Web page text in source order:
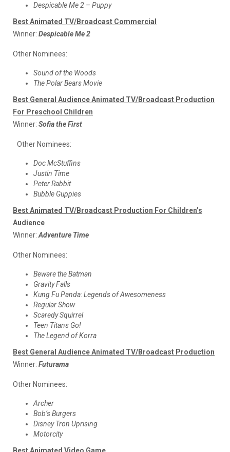
Despicable Me 2 – Puppy
Best Animated TV/Broadcast Commercial
Winner: Despicable Me 2
Other Nominees:
Sound of the Woods
The Polar Bears Movie
Best General Audience Animated TV/Broadcast Production
For Preschool Children
Winner: Sofia the First
Other Nominees:
Doc McStuffins
Justin Time
Peter Rabbit
Bubble Guppies
Best Animated TV/Broadcast Production For Children’s
Audience
Winner: Adventure Time
Other Nominees:
Beware the Batman
Gravity Falls
Kung Fu Panda: Legends of Awesomeness
Regular Show
Scaredy Squirrel
Teen Titans Go!
The Legend of Korra
Best General Audience Animated TV/Broadcast Production
Winner: Futurama
Other Nominees:
Archer
Bob’s Burgers
Disney Tron Uprising
Motorcity
Best Animated Video Game